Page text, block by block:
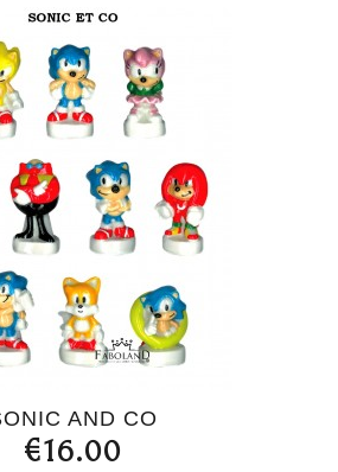
AND CO
€16.00